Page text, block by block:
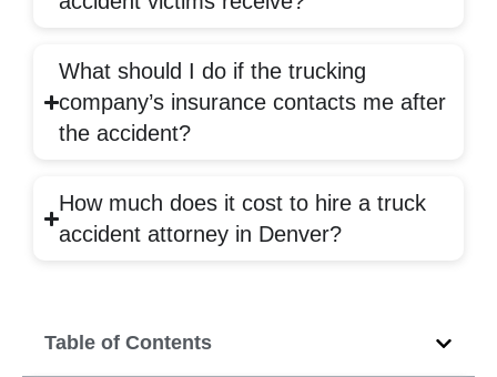
Table of Contents
What should I do if the trucking
company’s insurance contacts me after
the accident?
How much does it cost to hire a truck
accident attorney in Denver?